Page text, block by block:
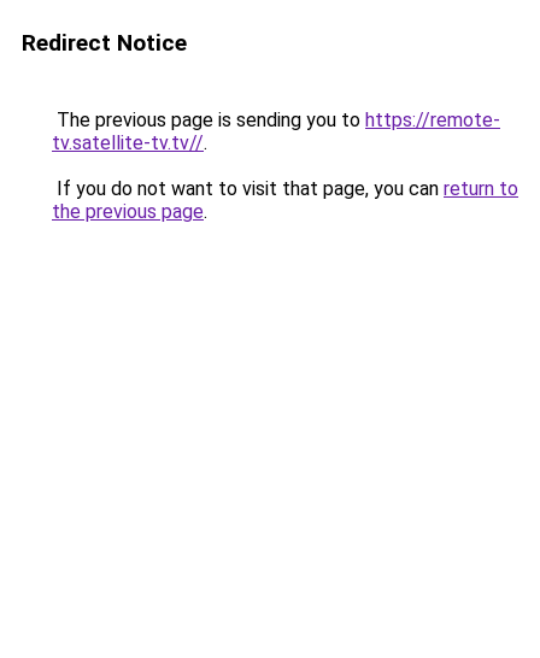
Redirect Notice
The previous page is sending you to https://remote-
tv.satellite-tv.tv//.
If you do not want to visit that page, you can return to
the previous page.